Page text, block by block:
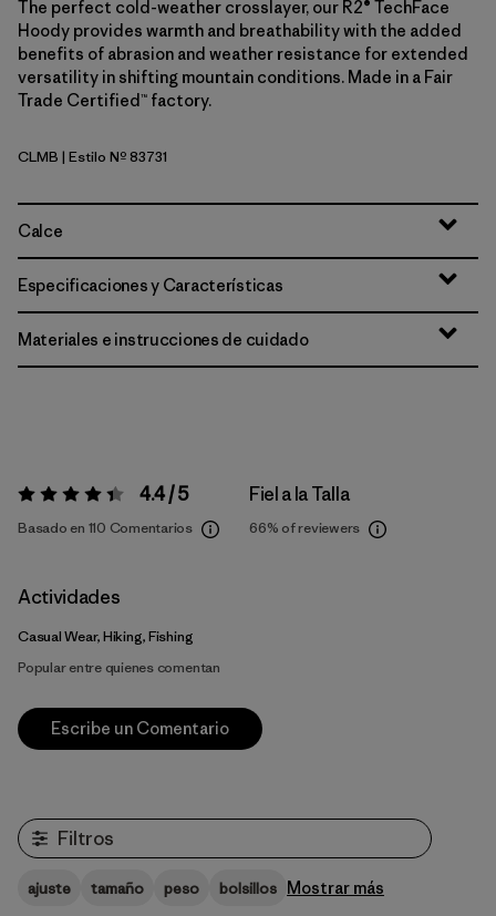
The perfect cold-weather crosslayer, our R2® TechFace
Hoody provides warmth and breathability with the added
benefits of abrasion and weather resistance for extended
versatility in shifting mountain conditions. Made in a Fair
Trade Certified™ factory.
Clement Blue
CLMB | Estilo Nº 83731
Calce
Especificaciones y Características
Materiales e instrucciones de cuidado
Valoración:4.4 / 5 4.4 / 5
Basado en 110 Comentarios
Fiel a la Talla
66% of reviewers
Actividades
Casual Wear, Hiking, Fishing
Popular entre quienes comentan
Escribe un Comentario
Filtros
ajuste tamaño peso bolsillos Mostrar más